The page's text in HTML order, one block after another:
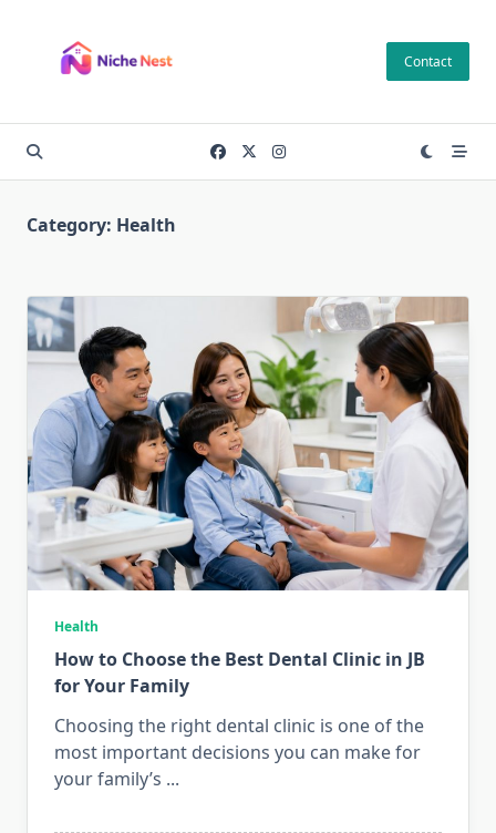
content
Contact
Category: Health
Health
How to Choose the Best Dental Clinic in JB
for Your Family
Choosing the right dental clinic is one of the
most important decisions you can make for
your family’s ...